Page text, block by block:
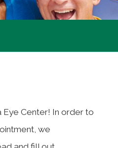
Center! In order to
we